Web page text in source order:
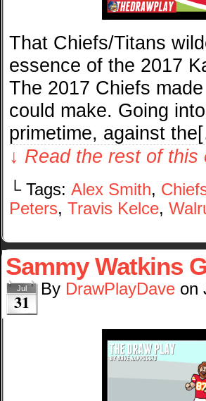
That Chiefs/Titans
essence of the 2017
The 2017 Chiefs
could make. Going
primetime, against
↓ Read the rest of
└ Tags: Alex Smith,
Peters, Travis Kelce,
Sammy Watkins
Jul
31
By DrawPlayDave on